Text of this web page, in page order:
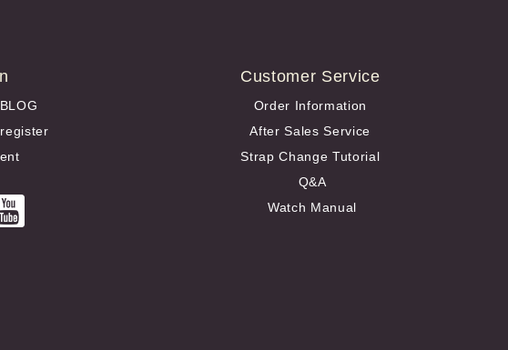
BLOG
Customer Service
Order Information
After Sales Service
Strap Change Tutorial
Q&A
Watch Manual